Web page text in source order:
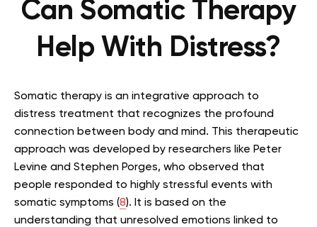
Can Somatic Therapy
Help With Distress?
Somatic therapy is an integrative approach to
distress treatment that recognizes the profound
connection between body and mind. This therapeutic
approach was developed by researchers like Peter
Levine and Stephen Porges, who observed that
people responded to highly stressful events with
somatic symptoms (8). It is based on the
understanding that unresolved emotions linked to